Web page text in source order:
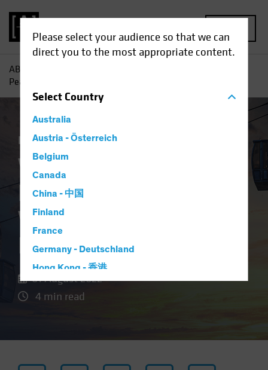
Please select your audience so that we can
direct you to the most appropriate content.
SelectCountry
Australia
Austria - Österreich
Belgium
Canada
China - 中国
Finland
France
Germany - Deutschland
Hong Kong - 香港
Hungary
Japan - 日本
AB
Peak First? Signs to Watch for Equity Investors
Inflation Equities Blog
Where Will Inflation
Peak First? Signs to
Watch for Equity
Investors
01 August 2022
4 min read